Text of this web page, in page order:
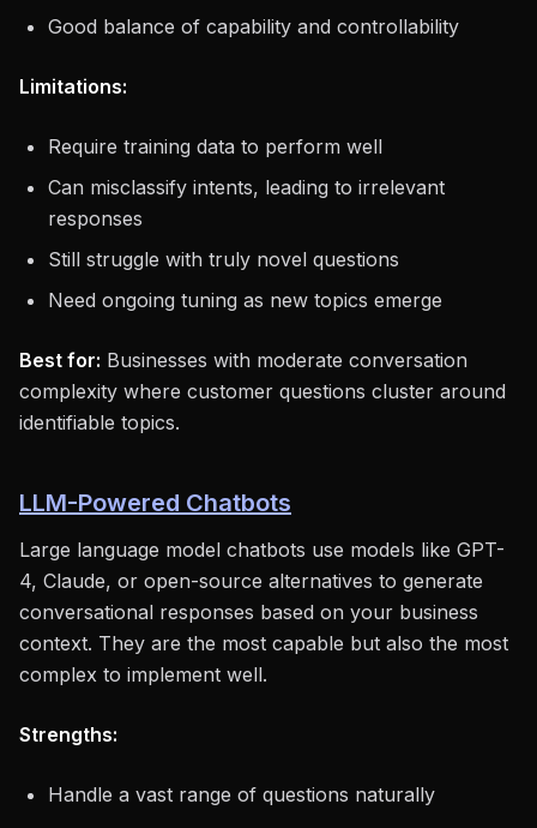
Good balance of capability and controllability
Limitations:
Require training data to perform well
Can misclassify intents, leading to irrelevant
responses
Still struggle with truly novel questions
Need ongoing tuning as new topics emerge
Best for: Businesses with moderate conversation
complexity where customer questions cluster around
identifiable topics.
LLM-Powered Chatbots
Large language model chatbots use models like GPT-
4, Claude, or open-source alternatives to generate
conversational responses based on your business
context. They are the most capable but also the most
complex to implement well.
Strengths:
Handle a vast range of questions naturally